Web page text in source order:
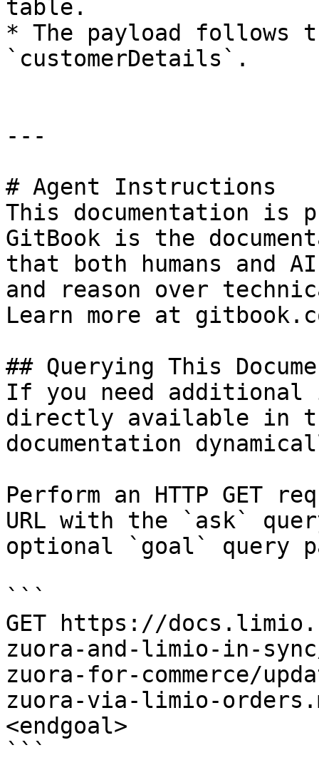
table.
* The payload follows
`customerDetails`.
---
# Agent Instructions
This documentation is
GitBook is the
that both humans and
and reason over
Learn more at
## Querying This
If you need
directly available in
documentation
Perform an HTTP GET
URL with the `ask`
optional `goal` query
```
GET https://
zuora-and-limio-in-
zuora-for-commerce/
zuora-via-limio-
<endgoal>
```